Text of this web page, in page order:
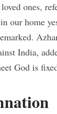
ones,
our home
India,
God is